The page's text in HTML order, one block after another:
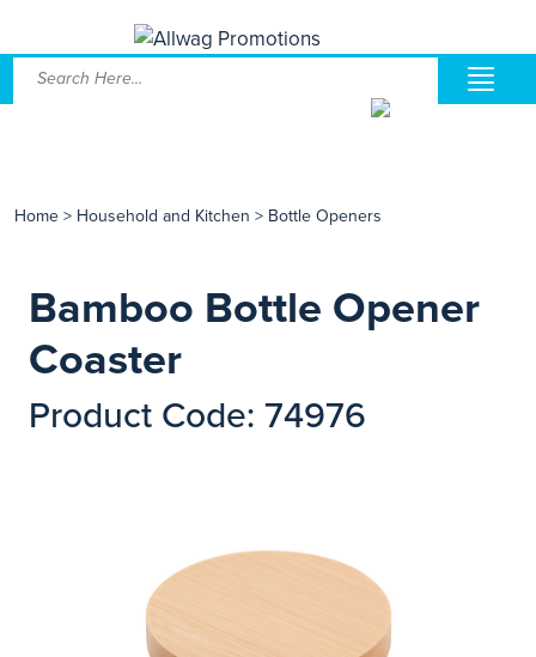
Home > Household and Kitchen > Bottle Openers
Bamboo Bottle Opener
Coaster
Product Code: 74976